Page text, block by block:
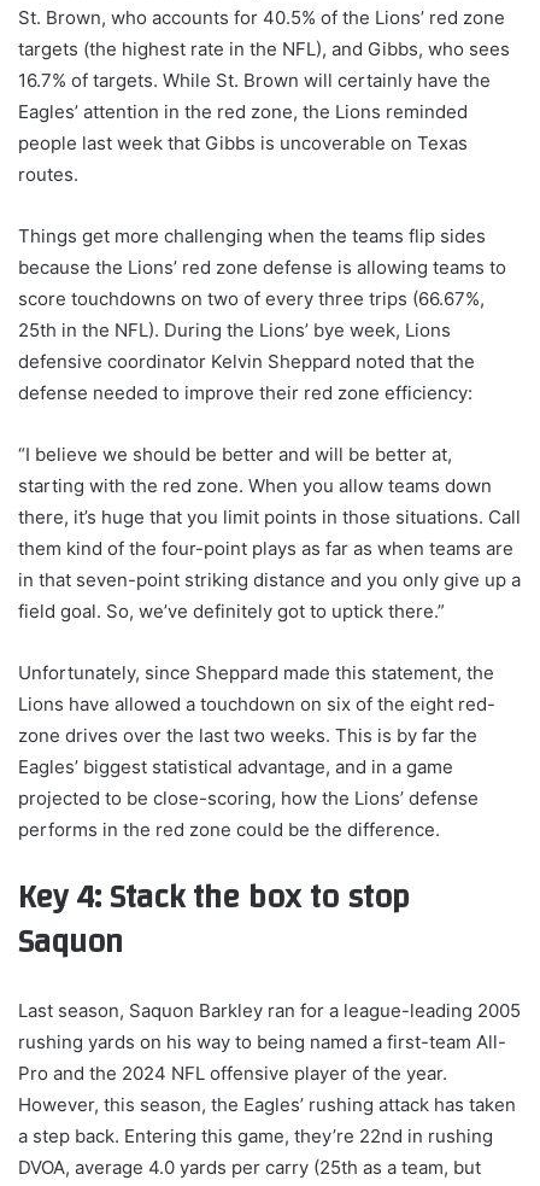
St. Brown, who accounts for 40.5% of the Lions’ red zone
targets (the highest rate in the NFL), and Gibbs, who sees
16.7% of targets. While St. Brown will certainly have the
Eagles’ attention in the red zone, the Lions reminded
people last week that Gibbs is uncoverable on Texas
routes.
Things get more challenging when the teams flip sides
because the Lions’ red zone defense is allowing teams to
score touchdowns on two of every three trips (66.67%,
25th in the NFL). During the Lions’ bye week, Lions
defensive coordinator Kelvin Sheppard noted that the
defense needed to improve their red zone efficiency:
“I believe we should be better and will be better at,
starting with the red zone. When you allow teams down
there, it’s huge that you limit points in those situations. Call
them kind of the four-point plays as far as when teams are
in that seven-point striking distance and you only give up a
field goal. So, we’ve definitely got to uptick there.”
Unfortunately, since Sheppard made this statement, the
Lions have allowed a touchdown on six of the eight red-
zone drives over the last two weeks. This is by far the
Eagles’ biggest statistical advantage, and in a game
projected to be close-scoring, how the Lions’ defense
performs in the red zone could be the difference.
Key 4: Stack the box to stop
Saquon
Last season, Saquon Barkley ran for a league-leading 2005
rushing yards on his way to being named a first-team All-
Pro and the 2024 NFL offensive player of the year.
However, this season, the Eagles’ rushing attack has taken
a step back. Entering this game, they’re 22nd in rushing
DVOA, average 4.0 yards per carry (25th as a team, but